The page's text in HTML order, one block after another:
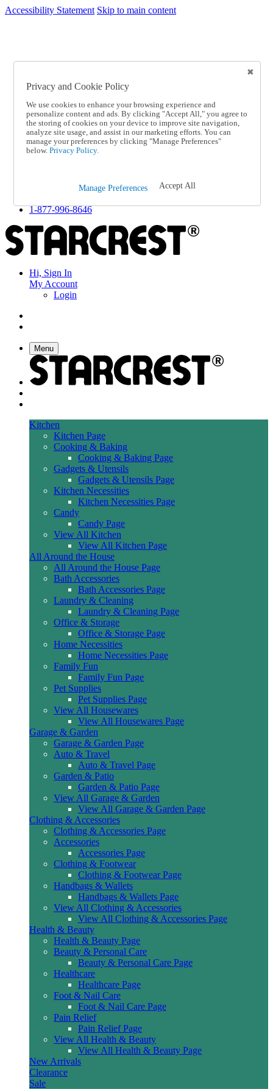
Accessibility Statement Skip to main content
SC2026JUL
Catalog Order
Online Catalog
Help
Talk to one of our experts:
1-877-996-8646
Help and Frequently Asked Questions
Track an Order
1-877-996-8646
Hi, Sign In
My Account
Login
Menu
Kitchen
Kitchen Page
Cooking & Baking
Cooking & Baking Page
Gadgets & Utensils
Gadgets & Utensils Page
Kitchen Necessities
Kitchen Necessities Page
Candy
Candy Page
View All Kitchen
View All Kitchen Page
All Around the House
All Around the House Page
Bath Accessories
Bath Accessories Page
Laundry & Cleaning
Laundry & Cleaning Page
Office & Storage
Office & Storage Page
Home Necessities
Home Necessities Page
Family Fun
Family Fun Page
Pet Supplies
Pet Supplies Page
View All Housewares
View All Housewares Page
Garage & Garden
Garage & Garden Page
Auto & Travel
Auto & Travel Page
Garden & Patio
Garden & Patio Page
View All Garage & Garden
View All Garage & Garden Page
Clothing & Accessories
Clothing & Accessories Page
Accessories
Accessories Page
Clothing & Footwear
Clothing & Footwear Page
Handbags & Wallets
Handbags & Wallets Page
View All Clothing & Accessories
View All Clothing & Accessories Page
Health & Beauty
Health & Beauty Page
Beauty & Personal Care
Beauty & Personal Care Page
Healthcare
Healthcare Page
Foot & Nail Care
Foot & Nail Care Page
Pain Relief
Pain Relief Page
View All Health & Beauty
View All Health & Beauty Page
New Arrivals
Clearance
Sale
Privacy and Cookie Policy
We use cookies to enhance your browsing experience and
personalize content and ads. By clicking "Accept All," you agree to
the storing of cookies on your device to improve site navigation,
analyze site usage, and assist in our marketing efforts. You can
manage your preferences by clicking "Manage Preferences"
below. Privacy Policy.
Manage Preferences Accept All